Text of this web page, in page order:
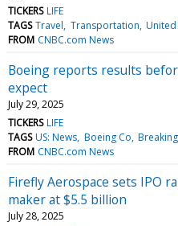
TICKERS LIFE
TAGS Travel Transportation
FROM CNBC.com News
Boeing reports results
expect
July 29, 2025
TICKERS LIFE
TAGS US: News Boeing Co
FROM CNBC.com News
Firefly Aerospace sets IPO
maker at $5.5 billion
July 28, 2025